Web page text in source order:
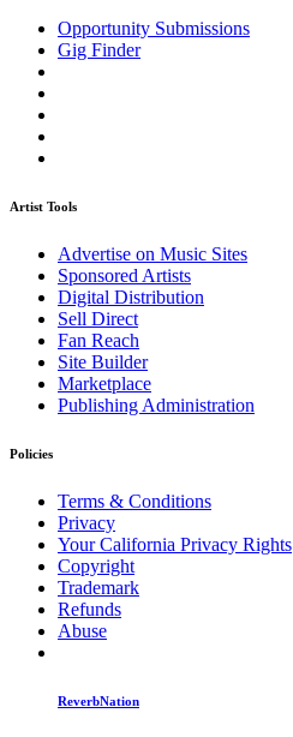
Opportunity Submissions
Gig Finder
Artist Tools
Advertise on Music Sites
Sponsored Artists
Digital Distribution
Sell Direct
Fan Reach
Site Builder
Marketplace
Publishing Administration
Policies
Terms & Conditions
Privacy
Your California Privacy Rights
Copyright
Trademark
Refunds
Abuse
ReverbNation